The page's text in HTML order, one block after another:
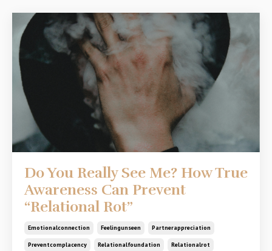
Do You Really See Me? How True
Awareness Can Prevent
“Relational Rot”
Emotionalconnection Feelingunseen Partnerappreciation
Preventcomplacency Relationalfoundation Relationalrot